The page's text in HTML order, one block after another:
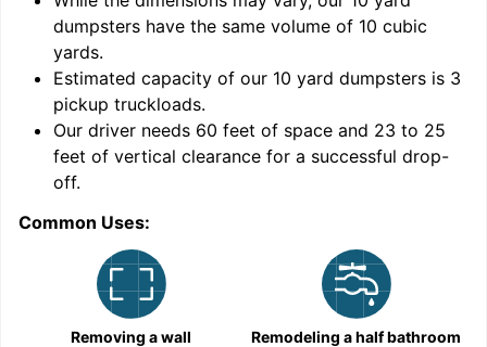
dumpsters have the same volume of 10 cubic
yards.
Estimated capacity of our 10 yard dumpsters is 3
pickup truckloads.
Our driver needs 60 feet of space and 23 to 25
feet of vertical clearance for a successful drop-
off.
Common Uses:
Removing a wall Remodeling a half bathroom